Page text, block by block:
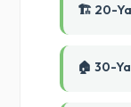
🏗️ 20-
🏠 30-